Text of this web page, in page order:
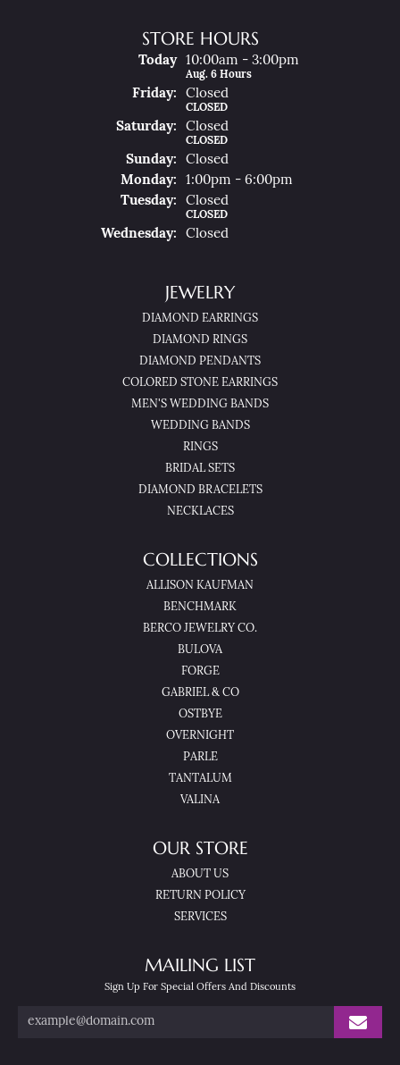
STORE HOURS
Today(ThuRsday )
10:00am - 3:00pm
Aug. 6 Hours
FriDay: Closed
CLOSED
SatUrday: Closed
CLOSED
SunDay:
Closed
MonDay:
1:00pm - 6:00pm
TueSday: Closed
CLOSED
WedNesday: Closed
JEWELRY
DIAMOND EARRINGS
DIAMOND RINGS
DIAMOND PENDANTS
COLORED STONE EARRINGS
MEN'S WEDDING BANDS
WEDDING BANDS
RINGS
BRIDAL SETS
DIAMOND BRACELETS
NECKLACES
COLLECTIONS
ALLISON KAUFMAN
BENCHMARK
BERCO JEWELRY CO.
BULOVA
FORGE
GABRIEL & CO
OSTBYE
OVERNIGHT
PARLE
TANTALUM
VALINA
OUR STORE
ABOUT US
RETURN POLICY
SERVICES
MAILING LIST
Sign Up For Special Offers And Discounts